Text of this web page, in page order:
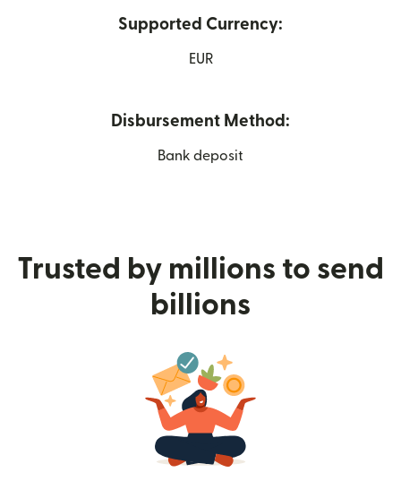
Supported Currency:
EUR
Disbursement Method:
Bank deposit
Trusted by millions to send
billions